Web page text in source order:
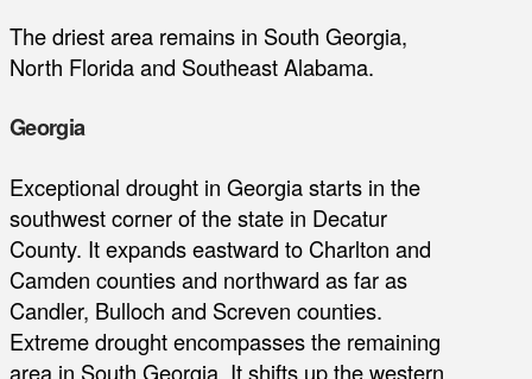
The driest area remains in South Georgia,
North Florida and Southeast Alabama.
Georgia
Exceptional drought in Georgia starts in the
southwest corner of the state in Decatur
County. It expands eastward to Charlton and
Camden counties and northward as far as
Candler, Bulloch and Screven counties.
Extreme drought encompasses the remaining
area in South Georgia. It shifts up the western